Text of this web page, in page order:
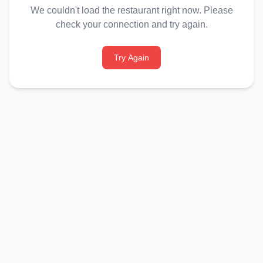
We couldn't load the restaurant right now. Please
check your connection and try again.
Try Again